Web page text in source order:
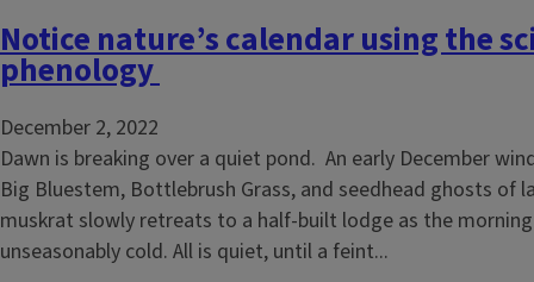
Notice nature’s calendar using the
phenology
December 2, 2022
Dawn is breaking over a quiet pond. An early December
Big Bluestem, Bottlebrush Grass, and seedhead ghosts of
muskrat slowly retreats to a half-built lodge as the
unseasonably cold. All is quiet, until a feint...